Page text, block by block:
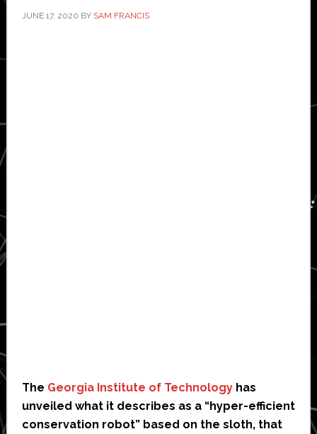
JUNE 17, 2020 BY SAM FRANCIS
The Georgia Institute of Technologyhas
unveiled what it describes as a “hyper-efficient
conservation robot” based on the sloth, that